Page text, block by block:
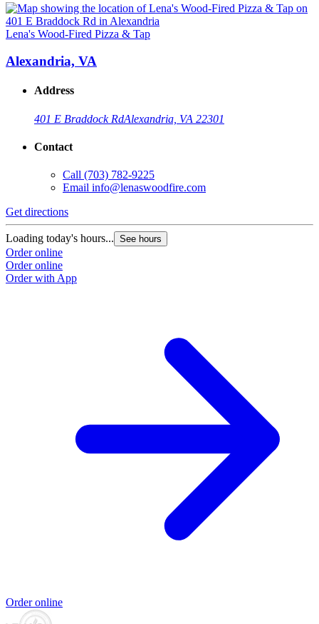
Lena's Wood-Fired Pizza & Tap
Alexandria, VA
Address
401 E Braddock RdAlexandria, VA 22301
Contact
Call (703) 782-9225
Email info@lenaswoodfire.com
Get directions
Loading today's hours... See hours
Order online
Order online
Order with App
Order online